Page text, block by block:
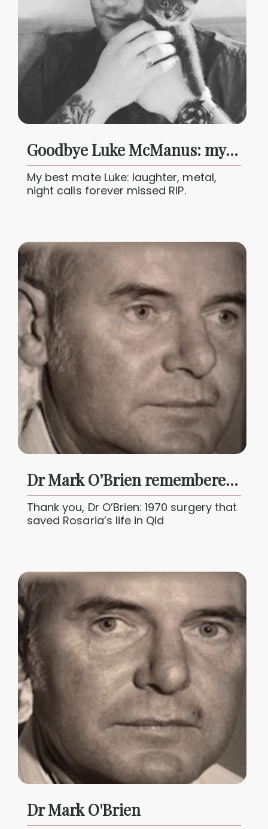
Goodbye Luke McManus: my brother, my best mate forever loved
My best mate Luke: laughter, metal,
night calls forever missed RIP.
Dr Mark O’Brien remembered: a pioneer who saved lives in Qld
Thank you, Dr O’Brien: 1970 surgery that
saved Rosaria’s life in Qld
Dr Mark O'Brien